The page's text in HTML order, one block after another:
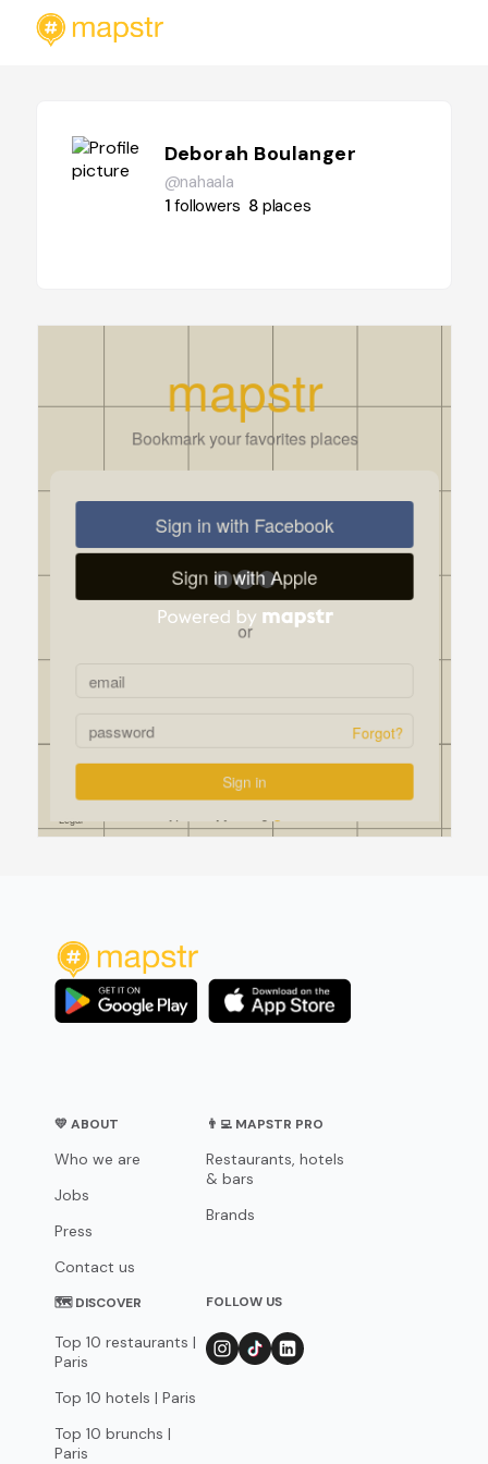
Deborah Boulanger
@nahaala
1followers 8 places
💛 ABOUT
Who we are
Jobs
Press
Contact us
👨‍💻 MAPSTR PRO
Restaurants, hotels
& bars
Brands
🗺 DISCOVER
Top 10 restaurants |
Paris
Top 10 hotels | Paris
Top 10 brunchs |
Paris
FOLLOW US